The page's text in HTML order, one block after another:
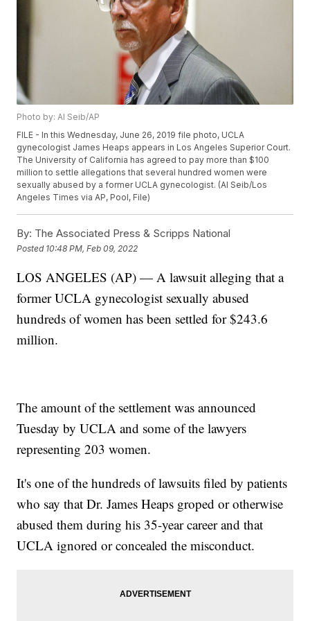
Photo by: Al Seib/AP
FILE - In this Wednesday, June 26, 2019 file photo, UCLA
gynecologist James Heaps appears in Los Angeles Superior Court.
The University of California has agreed to pay more than $100
million to settle allegations that several hundred women were
sexually abused by a former UCLA gynecologist. (Al Seib/Los
Angeles Times via AP, Pool, File)
By: The Associated Press & Scripps National
Posted 10:48 PM, Feb 09, 2022
LOS ANGELES (AP) — A lawsuit alleging that a
former UCLA gynecologist sexually abused
hundreds of women has been settled for $243.6
million.
The amount of the settlement was announced
Tuesday by UCLA and some of the lawyers
representing 203 women.
It's one of the hundreds of lawsuits filed by patients
who say that Dr. James Heaps groped or otherwise
abused them during his 35-year career and that
UCLA ignored or concealed the misconduct.